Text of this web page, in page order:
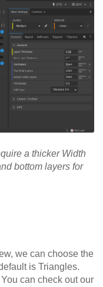
a thicker Width
bottom layers for
we can choose the
is Triangles.
can check out our